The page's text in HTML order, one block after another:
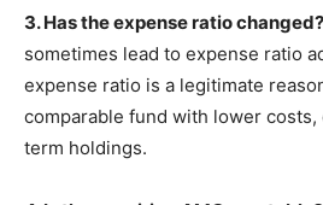
3. Has the expense ratio changed?
sometimes lead to expense ratio
expense ratio is a legitimate
comparable fund with lower
term holdings.